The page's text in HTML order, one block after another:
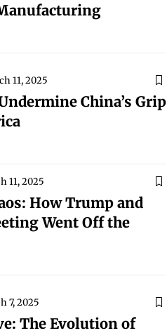
11, 2025
China’s Grip
11, 2025
How Trump and
Went Off the
7, 2025
The Evolution of